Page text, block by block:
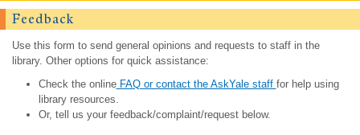
Feedback
Use this form to send general opinions and requests to staff in the
library. Other options for quick assistance:
Check the onlineFAQ or contact the AskYale staff for help using
library resources.
Or, tell us your feedback/complaint/request below.